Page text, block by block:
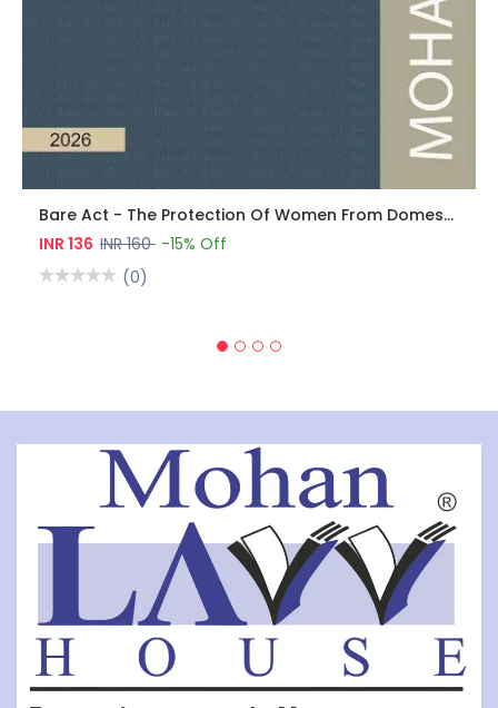
Bare Act - The Protection Of Women From Domestic Violence Act, 2005
INR 136 INR 160 -15% Off
(0)